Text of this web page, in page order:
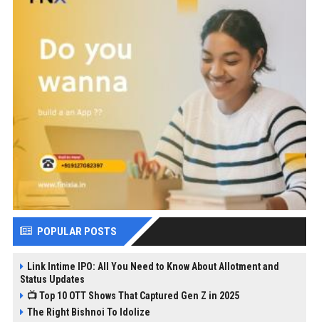
POPULAR POSTS
Link Intime IPO: All You Need to Know About Allotment and
Status Updates
📺 Top 10 OTT Shows That Captured Gen Z in 2025
The Right Bishnoi To Idolize